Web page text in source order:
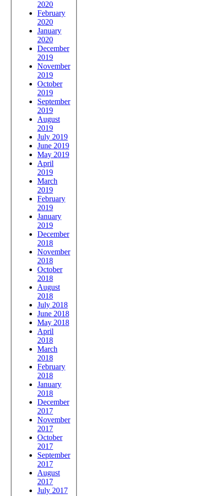
2020
February
2020
January
2020
December
2019
November
2019
October
2019
September
2019
August
2019
July 2019
June 2019
May 2019
April
2019
March
2019
February
2019
January
2019
December
2018
November
2018
October
2018
August
2018
July 2018
June 2018
May 2018
April
2018
March
2018
February
2018
January
2018
December
2017
November
2017
October
2017
September
2017
August
2017
July 2017